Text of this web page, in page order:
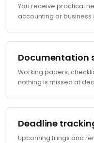
You receive practical
accounting or business
Documentation
Working papers,
nothing is missed at
Deadline
Upcoming filings and